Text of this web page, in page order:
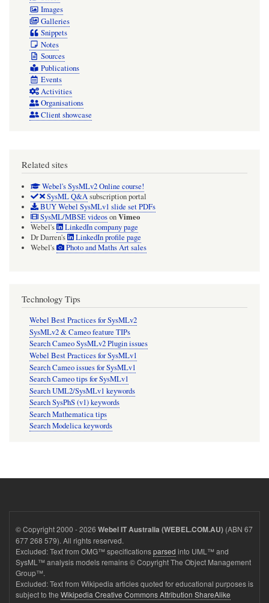
Images
Galleries
Snippets
Notes
Sources
Publications
Events
Activities
Organisations
Client showcase
Related sites
Webel's SysMLv2 Online course!
SysML Q&Asubscription portal
BUY Webel SysMLv1 slide set PDFs
SysML/MBSE videosonVimeo
Webel's
LinkedIn company page
Dr Darren's
LinkedIn profile page
Webel's
Photo and Maths Art sales
Technology Tips
Webel Best Practices for SysMLv2
SysMLv2 & Cameo feature TIPs
Search Cameo SysMLv2 Plugin issues
Webel Best Practices for SysMLv1
Search Cameo issues for SysMLv1
Search Cameo tips for SysMLv1
Search UML2/SysMLv1 keywords
Search SysPhS (v1) keywords
Search Mathematica tips
Search Modelica keywords
© Copyright 2000 - 2026 Webel IT Australia (WEBEL.COM.AU) (ABN 67
677 268 579). All rights reserved.
Excluded: Text from OMG™ specificationsparsed into UML™ and
SysML™ analysis models remains © Copyright The Object Management
Group™.
Excluded: Text from Wikipedia articles quoted for educational purposes is
subject to the Wikipedia Creative Commons Attribution ShareAlike